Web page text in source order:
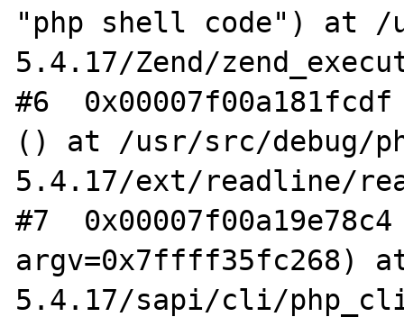
"php shell code") at /
5.4.17/Zend/
#6
() at /usr/src/debug/
5.4.17/ext/readline/
#7
argv=0x7ffff35fc268)
5.4.17/sapi/cli/